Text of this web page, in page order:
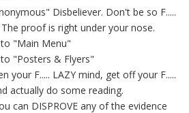
Disbeliever. Don't be so F.....
The proof is right under your nose.
"Main Menu"
"Posters & Flyers"
your F..... LAZY mind, get off your F.....
actually do some reading.
can DISPROVE any of the evidence